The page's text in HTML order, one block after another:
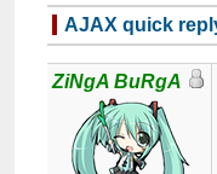
AJAX quick
ZiNgA BuRgA